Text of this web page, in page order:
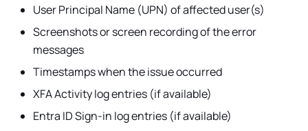
User Principal Name (UPN) of affected user(s)
Screenshots or screen recording of the error
messages
Timestamps when the issue occurred
XFA Activity log entries (if available)
Entra ID Sign-in log entries (if available)